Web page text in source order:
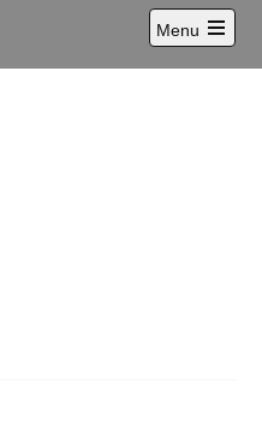
Menu
Open
main